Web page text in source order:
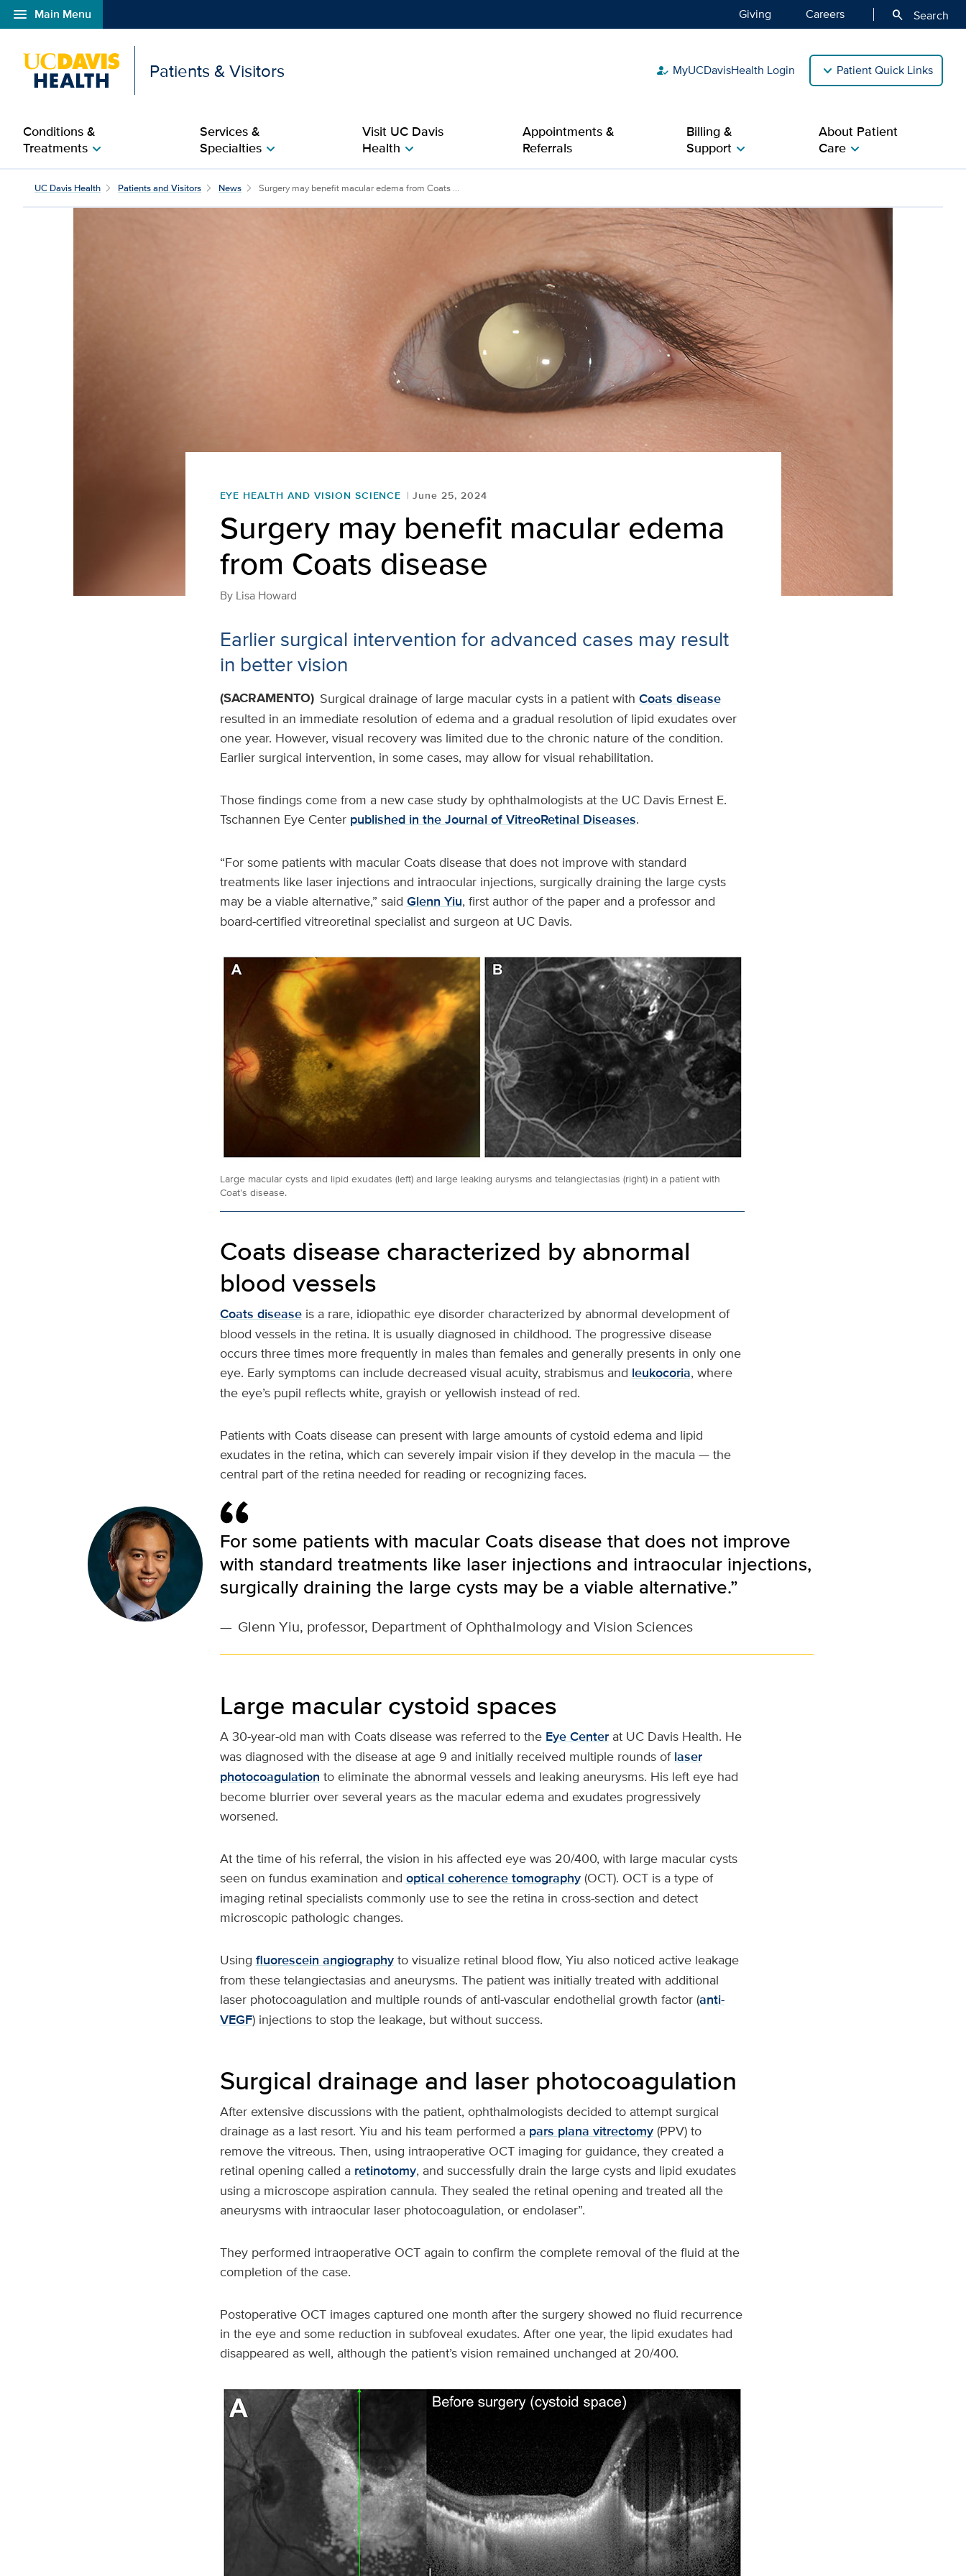
menu Main Menu
Open global navigation modal Giving Careers search Search
Patients & Visitors how_to_reg MyUCDavisHealth Login Patient Quick Links
Conditions &
Treatmentschevron_right
Services &
Specialtieschevron_right
Visit UC Davis
Healthchevron_right
Appointments &
Referrals
Billing &
Supportchevron_right
About Patient
Carechevron_right
Surgery may benefit macular edema from Coats disease
UC Davis Health Patients and Visitors News Surgery may benefit macular edema from Coats ...
EYE HEALTH AND VISION SCIENCE June 25, 2024
Surgery may benefit macular edema
from Coats disease
By Lisa Howard
Earlier surgical intervention for advanced cases may result
in better vision
(SACRAMENTO) Surgical drainage of large macular cysts in a patient with Coats disease
resulted in an immediate resolution of edema and a gradual resolution of lipid exudates over
one year. However, visual recovery was limited due to the chronic nature of the condition.
Earlier surgical intervention, in some cases, may allow for visual rehabilitation.
Those findings come from a new case study by ophthalmologists at the UC Davis Ernest E.
Tschannen Eye Center published in the Journal of VitreoRetinal Diseases.
“For some patients with macular Coats disease that does not improve with standard
treatments like laser injections and intraocular injections, surgically draining the large cysts
may be a viable alternative,” said Glenn Yiu, first author of the paper and a professor and
board-certified vitreoretinal specialist and surgeon at UC Davis.
Large macular cysts and lipid exudates (left) and large leaking aurysms and telangiectasias (right) in a patient with
Coat’s disease.
Coats disease characterized by abnormal
blood vessels
Coats diseaseis a rare, idiopathic eye disorder characterized by abnormal development of
blood vessels in the retina. It is usually diagnosed in childhood. The progressive disease
occurs three times more frequently in males than females and generally presents in only one
eye. Early symptoms can include decreased visual acuity, strabismus and leukocoria, where
the eye’s pupil reflects white, grayish or yellowish instead of red.
Patients with Coats disease can present with large amounts of cystoid edema and lipid
exudates in the retina, which can severely impair vision if they develop in the macula — the
central part of the retina needed for reading or recognizing faces.
For some patients with macular Coats disease that does not improve
with standard treatments like laser injections and intraocular injections,
surgically draining the large cysts may be a viable alternative.”
— Glenn Yiu, professor, Department of Ophthalmology and Vision Sciences
Large macular cystoid spaces
A 30-year-old man with Coats disease was referred to the Eye Centerat UC Davis Health. He
was diagnosed with the disease at age 9 and initially received multiple rounds of laser
photocoagulation to eliminate the abnormal vessels and leaking aneurysms. His left eye had
become blurrier over several years as the macular edema and exudates progressively
worsened.
At the time of his referral, the vision in his affected eye was 20/400, with large macular cysts
seen on fundus examination and optical coherence tomography(OCT). OCT is a type of
imaging retinal specialists commonly use to see the retina in cross-section and detect
microscopic pathologic changes.
Using fluorescein angiographyto visualize retinal blood flow, Yiu also noticed active leakage
from these telangiectasias and aneurysms. The patient was initially treated with additional
laser photocoagulation and multiple rounds of anti-vascular endothelial growth factor (anti-
VEGF) injections to stop the leakage, but without success.
Surgical drainage and laser photocoagulation
After extensive discussions with the patient, ophthalmologists decided to attempt surgical
drainage as a last resort. Yiu and his team performed a pars plana vitrectomy(PPV) to
remove the vitreous. Then, using intraoperative OCT imaging for guidance, they created a
retinal opening called a retinotomy, and successfully drain the large cysts and lipid exudates
using a microscope aspiration cannula. They sealed the retinal opening and treated all the
aneurysms with intraocular laser photocoagulation, or endolaser”.
They performed intraoperative OCT again to confirm the complete removal of the fluid at the
completion of the case.
Postoperative OCT images captured one month after the surgery showed no fluid recurrence
in the eye and some reduction in subfoveal exudates. After one year, the lipid exudates had
disappeared as well, although the patient’s vision remained unchanged at 20/400.